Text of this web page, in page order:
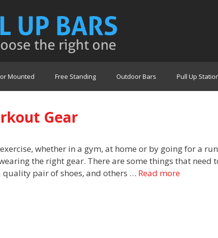
Mounted Free Standing Outdoor Bars Pull Up
Gear
whether in a gym, at home or by going for a run
the right gear. There are some things that need
pair of shoes, and others … Read more